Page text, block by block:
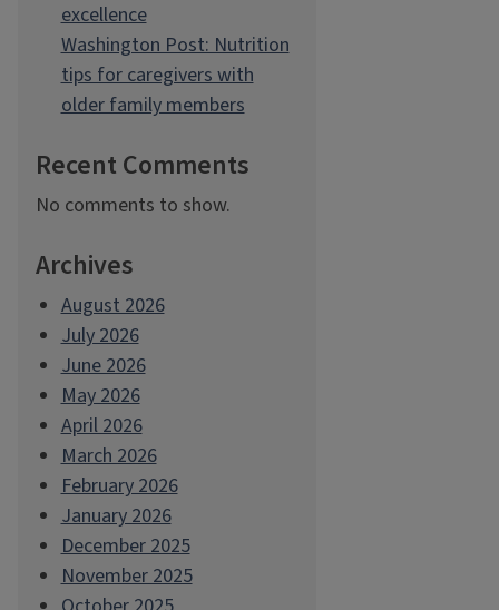
excellence
Washington Post: Nutrition
tips for caregivers with
older family members
Recent Comments
No comments to show.
Archives
August 2026
July 2026
June 2026
May 2026
April 2026
March 2026
February 2026
January 2026
December 2025
November 2025